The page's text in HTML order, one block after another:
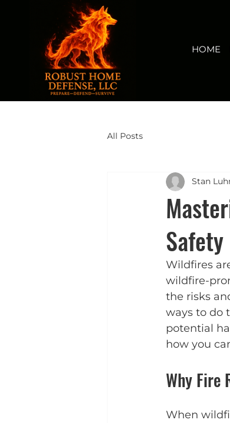
View points
RESOURCES
HOME
All Posts
Safety
Stan
Wildfires
wildfire-
the risks
ways to do
potential
how you
Why Fire
When